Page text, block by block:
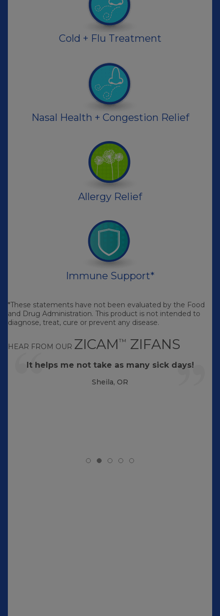
Cold + Flu Treatment
Nasal Health + Congestion Relief
Allergy Relief
Immune Support*
*These statements have not been evaluated by the Food
and Drug Administration. This product is not intended to
diagnose, treat, cure or prevent any disease.
HEAR FROM OUR ZICAM™ ZIFANS
It helps me not take as many sick days!
Sheila, OR